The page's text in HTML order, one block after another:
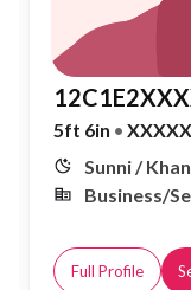
5ft 6in •
Sunni /
Business/
Full Profile